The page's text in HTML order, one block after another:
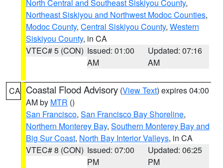
North Central and Southeast Siskiyou County,
Northeast Siskiyou and Northwest Modoc Counties,
Modoc County, Central Siskiyou County, Western
Siskiyou County, in CA
VTEC# 5 (CON) Issued: 01:00
AM
Updated: 07:16
AM
CA Coastal Flood Advisory (View Text) expires 04:00
AM by MTR ()
San Francisco, San Francisco Bay Shoreline,
Northern Monterey Bay, Southern Monterey Bay and
Big Sur Coast, North Bay Interior Valleys, in CA
VTEC# 8 (CON) Issued: 07:00
PM
Updated: 06:25
PM